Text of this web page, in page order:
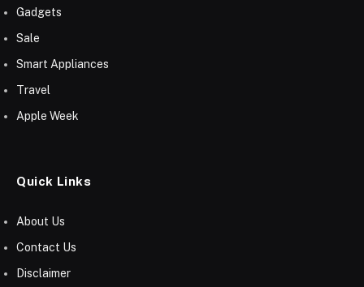
Gadgets
Sale
Smart Appliances
Travel
Apple Week
Quick Links
About Us
Contact Us
Disclaimer